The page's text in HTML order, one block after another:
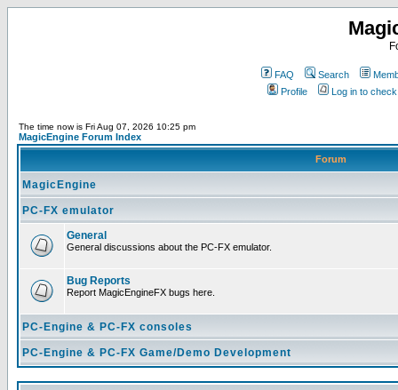
FAQ Search
Profile
Log in to
The time now is Fri Aug 07, 2026 10:25 pm
MagicEngine Forum Index
Forum
MagicEngine
PC-FX emulator
General
General discussions about the PC-FX emulator.
Bug Reports
Report MagicEngineFX bugs here.
PC-Engine & PC-FX consoles
PC-Engine & PC-FX Game/Demo Development